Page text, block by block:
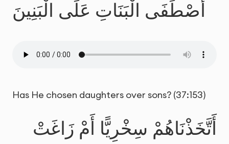
أَصْطَفَى الْبَنَاتِ عَلَى الْبَنِينَ
Has He chosen daughters over sons? (37:153)
أَتَّخَذْنَاهُمْ سِخْرِيًّا أَمْ زَاغَتْ